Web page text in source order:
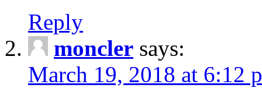
Reply
moncler says:
March 19, 2018 at 6:12